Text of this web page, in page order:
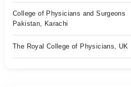
College of Physicians and Surgeons
Pakistan, Karachi
The Royal College of Physicians, UK